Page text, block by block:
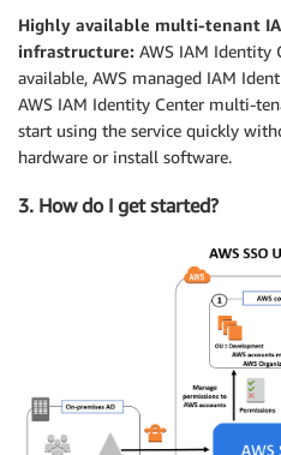
Highly available multi-tenant
infrastructure: AWS IAM Identity
available, AWS managed IAM
AWS IAM Identity Center multi-
start using the service quickly
hardware or install software.
3. How do I get started?